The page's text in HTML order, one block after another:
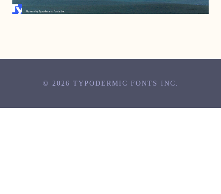
© 2026 TYPODERMIC FONTS INC.